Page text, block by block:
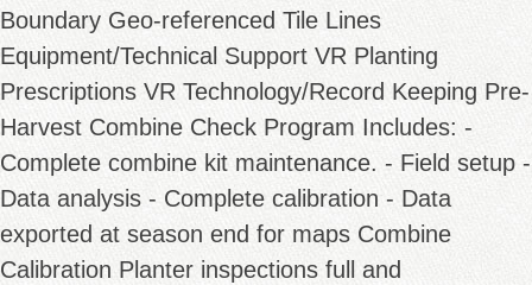
Boundary Geo-referenced Tile Lines
Equipment/Technical Support VR Planting
Prescriptions VR Technology/Record Keeping Pre-
Harvest Combine Check Program Includes: -
Complete combine kit maintenance. - Field setup -
Data analysis - Complete calibration - Data
exported at season end for maps Combine
Calibration Planter inspections full and